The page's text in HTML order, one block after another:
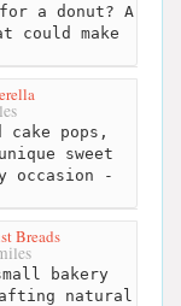
a donut? A
could make
cake pops,
sweet
occasion -
Breads
bakery
natural